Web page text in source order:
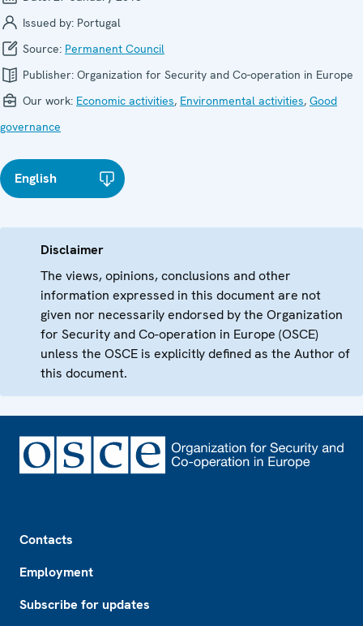
Issued by: Portugal
Source: Permanent Council
Publisher: Organization for Security and Co-operation in Europe
Our work: Economic activities, Environmental activities, Good
governance
English
Disclaimer
The views, opinions, conclusions and other
information expressed in this document are not
given nor necessarily endorsed by the Organization
for Security and Co-operation in Europe (OSCE)
unless the OSCE is explicitly defined as the Author of
this document.
Contacts
Employment
Subscribe for updates